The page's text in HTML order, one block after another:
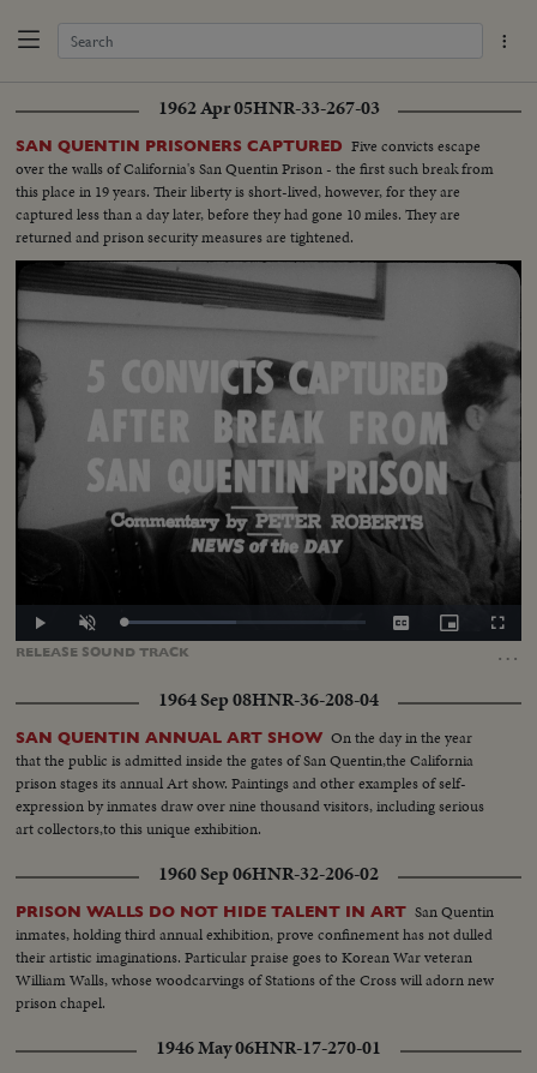
1962 Apr 05HNR-33-267-03
SAN QUENTIN PRISONERS CAPTURED Five convicts escape
over the walls of California's San Quentin Prison - the first such break from
this place in 19 years. Their liberty is short-lived, however, for they are
captured less than a day later, before they had gone 10 miles. They are
returned and prison security measures are tightened.
RELEASE SOUNDTRACK …
Play Unmute Loaded:
CaptionsPicture-
in-
1964 Sep 08HNR-36-208-04
SAN QUENTIN ANNUAL ART SHOW On the day in the year
that the public is admitted inside the gates of San Quentin,the California
prison stages its annual Art show. Paintings and other examples of self-
expression by inmates draw over nine thousand visitors, including serious
art collectors,to this unique exhibition.
1960 Sep 06HNR-32-206-02
PRISON WALLS DO NOT HIDE TALENT IN ART San Quentin
inmates, holding third annual exhibition, prove confinement has not dulled
their artistic imaginations. Particular praise goes to Korean War veteran
William Walls, whose woodcarvings of Stations of the Cross will adorn new
prison chapel.
1946 May 06HNR-17-270-01